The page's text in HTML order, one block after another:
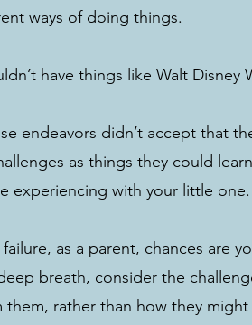
ways of doing things.
have things like Walt Disney
endeavors didn’t accept that
as things they could
experiencing with your little one.
as a parent, chances are
breath, consider the
them, rather than how they